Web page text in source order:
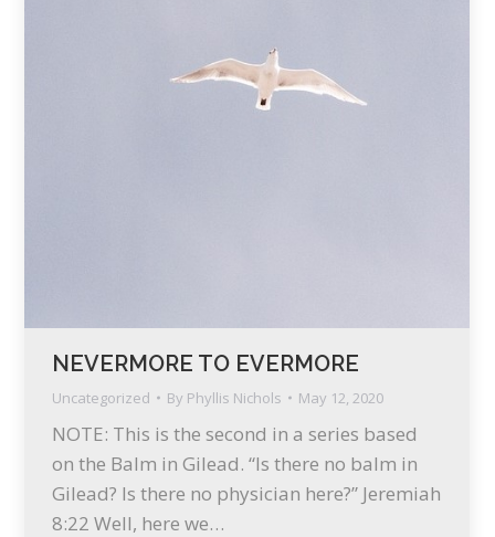
NEVERMORE TO EVERMORE
Uncategorized By Phyllis Nichols May 12, 2020
NOTE: This is the second in a series based
on the Balm in Gilead. “Is there no balm in
Gilead? Is there no physician here?” Jeremiah
8:22 Well, here we…